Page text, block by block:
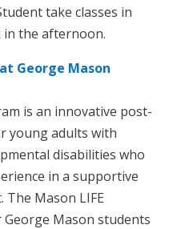
take classes in
the afternoon.
George Mason
is an innovative post-
young adults with
disabilities who
in a supportive
The Mason LIFE
Mason students